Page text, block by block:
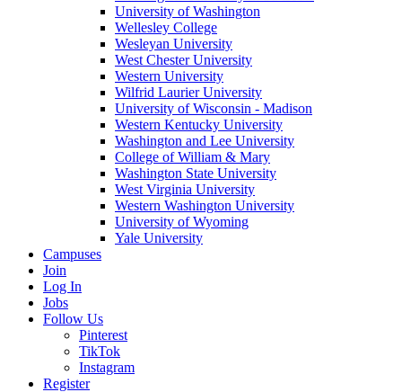
University of Washington
Wellesley College
Wesleyan University
West Chester University
Western University
Wilfrid Laurier University
University of Wisconsin - Madison
Western Kentucky University
Washington and Lee University
College of William & Mary
Washington State University
West Virginia University
Western Washington University
University of Wyoming
Yale University
Campuses
Join
Log In
Jobs
Follow Us
Pinterest
TikTok
Instagram
Register